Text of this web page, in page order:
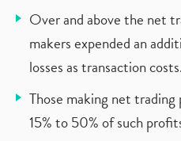
Over and above the net
makers expended an
losses as transaction costs.
Those making net
15% to 50% of such